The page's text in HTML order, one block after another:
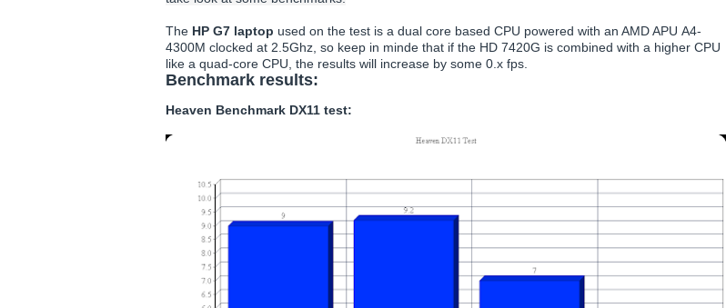
The HP G7 laptop used on the test is a dual core based CPU powered with an AMD APU A4-
4300M clocked at 2.5Ghz, so keep in minde that if the HD 7420G is combined with a higher CPU
like a quad-core CPU, the results will increase by some 0.x fps.
Benchmark results:
Heaven Benchmark DX11 test: